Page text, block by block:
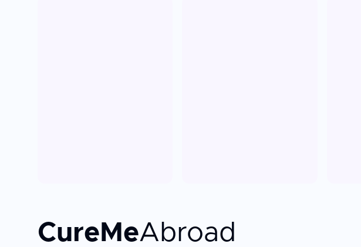
CureMeAbroad